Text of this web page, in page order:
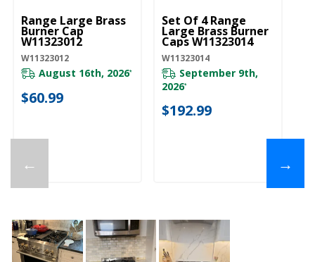
←
Range Large Brass
Burner Cap
W11323012
W11323012
August 16th, 2026*
$60.99
Set Of 4 Range
Large Brass Burner
Caps W11323014
W11323014
September 9th,
2026*
$192.99
→